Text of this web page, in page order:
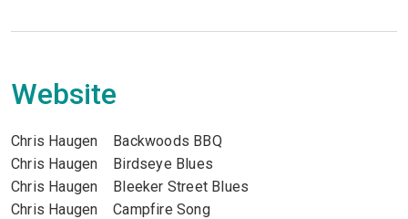
Website
Chris Haugen Backwoods BBQ
Chris Haugen Birdseye Blues
Chris Haugen Bleeker Street Blues
Chris Haugen Campfire Song